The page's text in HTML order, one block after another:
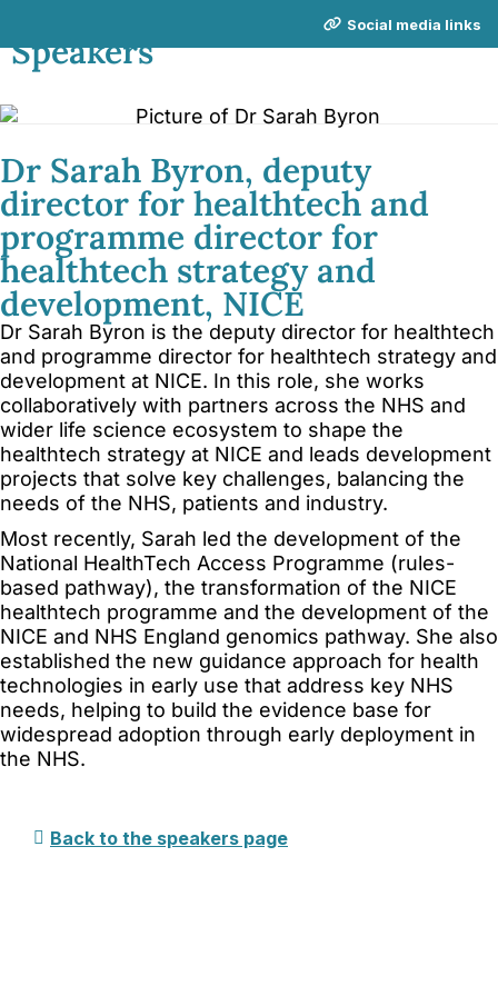
Social media links
Speakers
Dr Sarah Byron, deputy
director for healthtech and
programme director for
healthtech strategy and
development, NICE
Dr Sarah Byron is the deputy director for healthtech
and programme director for healthtech strategy and
development at NICE. In this role, she works
collaboratively with partners across the NHS and
wider life science ecosystem to shape the
healthtech strategy at NICE and leads development
projects that solve key challenges, balancing the
needs of the NHS, patients and industry.
Most recently, Sarah led the development of the
National HealthTech Access Programme (rules-
based pathway), the transformation of the NICE
healthtech programme and the development of the
NICE and NHS England genomics pathway. She also
established the new guidance approach for health
technologies in early use that address key NHS
needs, helping to build the evidence base for
widespread adoption through early deployment in
the NHS.
Back to the speakers page
About NICE Conference 2026
FAQs
Additional links
Total Events
Privacy policy
Delegate terms and conditions
Other terms and conditions
Cookies